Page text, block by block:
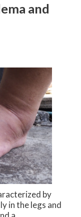
and
by
in the legs and